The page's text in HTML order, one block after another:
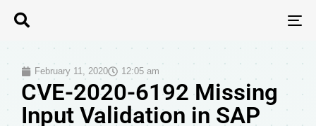
February 11, 2020 12:05 am
CVE-2020-6192 Missing
Input Validation in SAP